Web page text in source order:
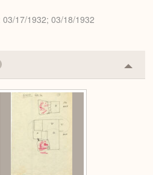
03/17/1932; 03/18/1932
or